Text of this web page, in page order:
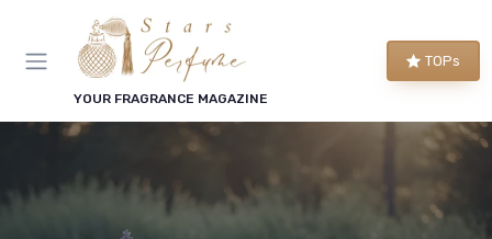
YOUR FRAGRANCE MAGAZINE
TOPs